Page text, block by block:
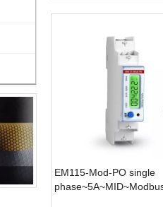
EM115-Mod-PO single